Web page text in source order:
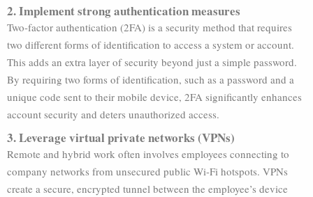
2. Implement strong authentication measures
Two-factor authentication (2FA) is a security method that requires
two different forms of identification to access a system or account.
This adds an extra layer of security beyond just a simple password.
By requiring two forms of identification, such as a password and a
unique code sent to their mobile device, 2FA significantly enhances
account security and deters unauthorized access.
3. Leverage virtual private networks (VPNs)
Remote and hybrid work often involves employees connecting to
company networks from unsecured public Wi-Fi hotspots. VPNs
create a secure, encrypted tunnel between the employee’s device